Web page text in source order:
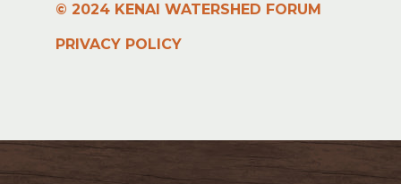
© 2024 KENAI WATERSHED FORUM
PRIVACY POLICY